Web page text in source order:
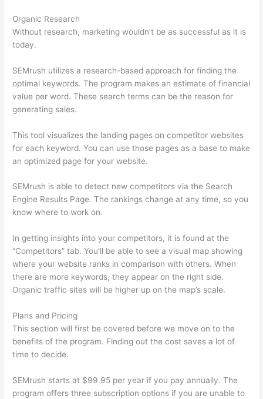
Organic Research
Without research, marketing wouldn’t be as successful as it is
today.
SEMrush utilizes a research-based approach for finding the
optimal keywords. The program makes an estimate of financial
value per word. These search terms can be the reason for
generating sales.
This tool visualizes the landing pages on competitor websites
for each keyword. You can use those pages as a base to make
an optimized page for your website.
SEMrush is able to detect new competitors via the Search
Engine Results Page. The rankings change at any time, so you
know where to work on.
In getting insights into your competitors, it is found at the
“Competitors” tab. You’ll be able to see a visual map showing
where your website ranks in comparison with others. When
there are more keywords, they appear on the right side.
Organic traffic sites will be higher up on the map’s scale.
Plans and Pricing
This section will first be covered before we move on to the
benefits of the program. Finding out the cost saves a lot of
time to decide.
SEMrush starts at $99.95 per year if you pay annually. The
program offers three subscription options if you are unable to